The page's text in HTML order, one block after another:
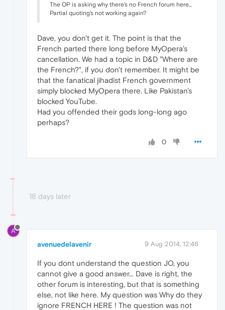
The OP is asking why there's no French forum here...
Partial quoting's not working again?
Dave, you don't get it. The point is that the
French parted there long before MyOpera's
cancellation. We had a topic in D&D "Where are
the French?", if you don't remember. It might be
that the fanatical jihadist French government
simply blocked MyOpera there. Like Pakistan's
blocked YouTube.
Had you offended their gods long-long ago
perhaps?
0
18 days later
A
avenuedelavenir 9 Aug 2014, 12:46
If you dont understand the question JO, you
cannot give a good answer... Dave is right, the
other forum is interesting, but that is something
else, not like here. My question was Why do they
ignore FRENCH HERE ! The question was not